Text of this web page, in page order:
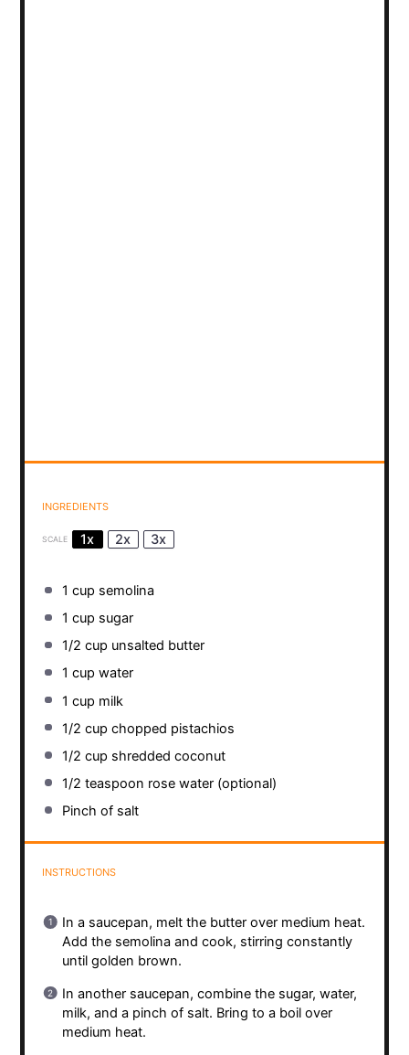
INGREDIENTS
SCALE 1x 2x 3x
1 cup semolina
1 cup sugar
1/2 cup unsalted butter
1 cup water
1 cup milk
1/2 cup chopped pistachios
1/2 cup shredded coconut
1/2 teaspoon rose water (optional)
Pinch of salt
INSTRUCTIONS
In a saucepan, melt the butter over medium heat.
Add the semolina and cook, stirring constantly
until golden brown.
In another saucepan, combine the sugar, water,
milk, and a pinch of salt. Bring to a boil over
medium heat.